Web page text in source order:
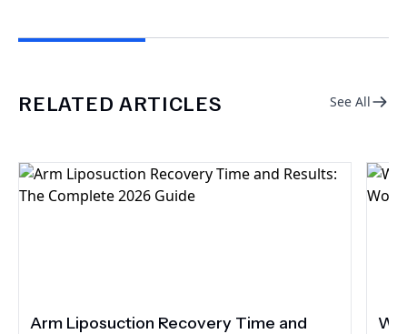
RELATED ARTICLES See All
Arm Liposuction Recovery Time and